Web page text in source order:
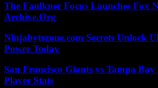
The Faulkner Focus Launches Fox
Archive.Org
Ninjabytezone.com Secrets Unlock
Power Today
San Francisco Giants vs Tampa
Player Stats